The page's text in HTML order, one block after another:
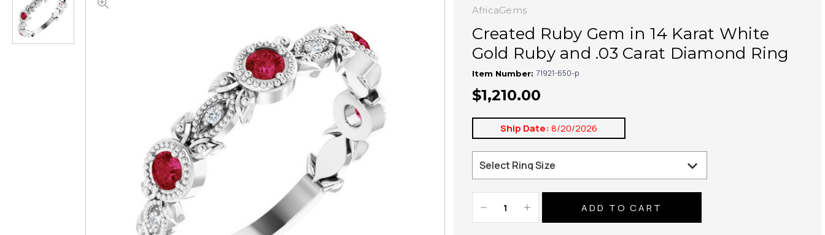
AfricaGems
Created Ruby Gem in 14 Karat White
Gold Ruby and .03 Carat Diamond Ring
Item Number: 71921-650-p
$1,210.00
Ship Date: 8/20/2026
Decrease
Quantity:
Increase
Quantity: